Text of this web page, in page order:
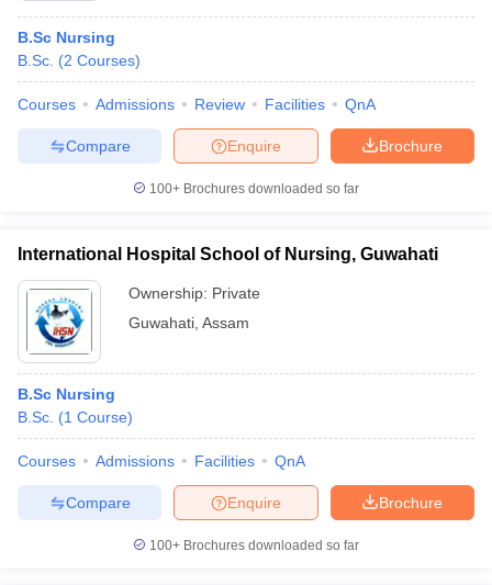
B.Sc Nursing
B.Sc. (2 Courses)
Courses Admissions Review Facilities QnA
Brochure
Enquire
Compare
100+ Brochures downloaded so far
International Hospital School of Nursing, Guwahati
Ownership: Private
Guwahati Assam
B.Sc Nursing
B.Sc. (1 Course)
Courses Admissions Facilities QnA
Brochure
Enquire
Compare
100+ Brochures downloaded so far